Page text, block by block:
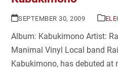
SEPTEMBER 30, 2009
Album: Kabukimono Artist:
Manimal Vinyl Local band
Kabukimono, has debuted at